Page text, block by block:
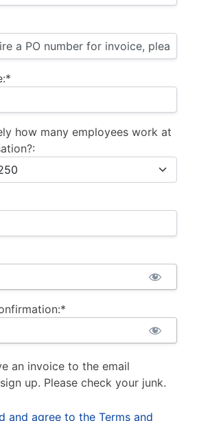
how many employees work at
an invoice to the email
up. Please check your junk.
and agree to the Terms and